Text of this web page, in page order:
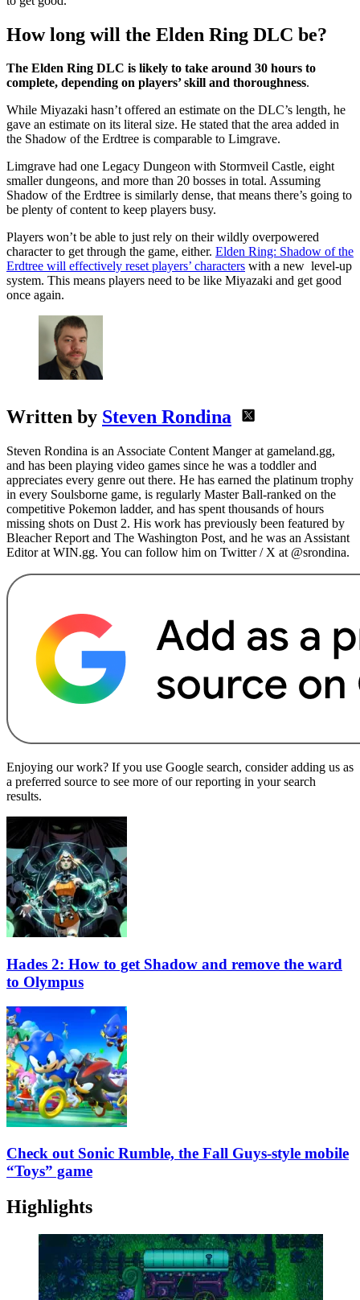
How long will the Elden Ring DLC be?
The Elden Ring DLC is likely to take around 30 hours to
complete, depending on players’ skill and thoroughness.
While Miyazaki hasn’t offered an estimate on the DLC’s length, he
gave an estimate on its literal size. He stated that the area added in
the Shadow of the Erdtree is comparable to Limgrave.
Limgrave had one Legacy Dungeon with Stormveil Castle, eight
smaller dungeons, and more than 20 bosses in total. Assuming
Shadow of the Erdtree is similarly dense, that means there’s going to
be plenty of content to keep players busy.
Players won’t be able to just rely on their wildly overpowered
character to get through the game, either. Elden Ring: Shadow of the
Erdtree will effectively reset players’ characters with a new level-up
system. This means players need to be like Miyazaki and get good
once again.
Written by Steven Rondina
Steven Rondina is an Associate Content Manger at gameland.gg,
and has been playing video games since he was a toddler and
appreciates every genre out there. He has earned the platinum trophy
in every Soulsborne game, is regularly Master Ball-ranked on the
competitive Pokemon ladder, and has spent thousands of hours
missing shots on Dust 2. His work has previously been featured by
Bleacher Report and The Washington Post, and he was an Assistant
Editor at WIN.gg. You can follow him on Twitter / X at @srondina.
Enjoying our work? If you use Google search, consider adding us as
a preferred source to see more of our reporting in your search
results.
Hades 2: How to get Shadow and remove the ward
to Olympus
Check out Sonic Rumble, the Fall Guys-style mobile
“Toys” game
Highlights